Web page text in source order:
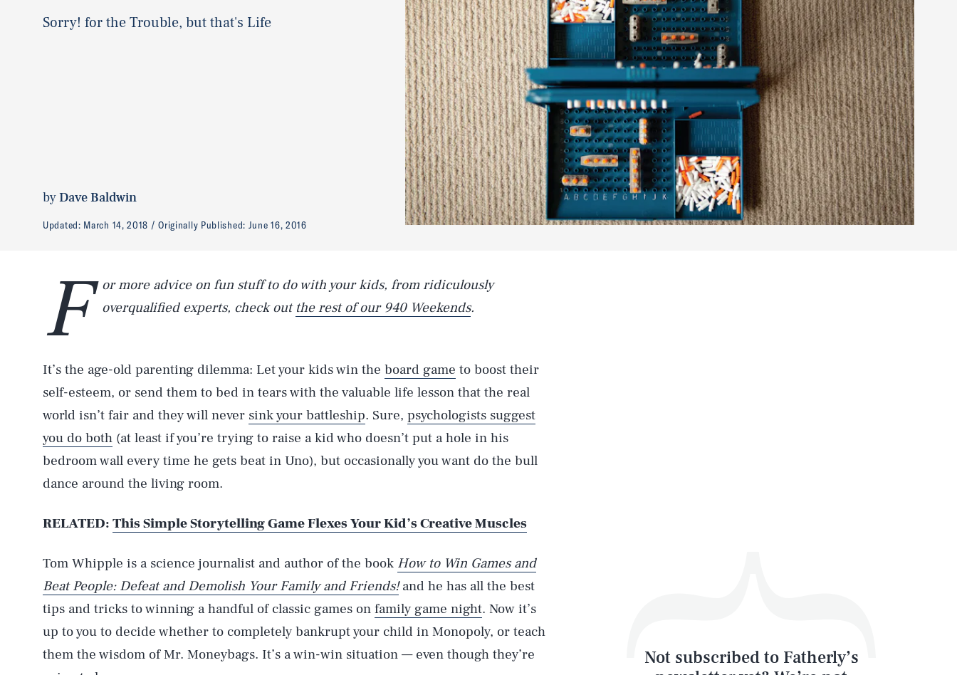
Sorry! for the Trouble, but that's Life
byDave Baldwin
Updated: March 14, 2018 Originally Published: June 16, 2016
F
or more advice on fun stuff to do with your kids, from ridiculously
overqualified experts, check out the rest of our 940 Weekends.
It’s the age-old parenting dilemma: Let your kids win the board game to boost their
self-esteem, or send them to bed in tears with the valuable life lesson that the real
world isn’t fair and they will never sink your battleship. Sure, psychologists suggest
you do both (at least if you’re trying to raise a kid who doesn’t put a hole in his
bedroom wall every time he gets beat in Uno), but occasionally you want do the bull
dance around the living room.
RELATED: This Simple Storytelling Game Flexes Your Kid’s Creative Muscles
Tom Whipple is a science journalist and author of the book How to Win Games and
Beat People: Defeat and Demolish Your Family and Friends!and he has all the best
tips and tricks to winning a handful of classic games on family game night. Now it’s
up to you to decide whether to completely bankrupt your child in Monopoly, or teach
them the wisdom of Mr. Moneybags. It’s a win-win situation — even though they’re
Not subscribed to Fatherly’s